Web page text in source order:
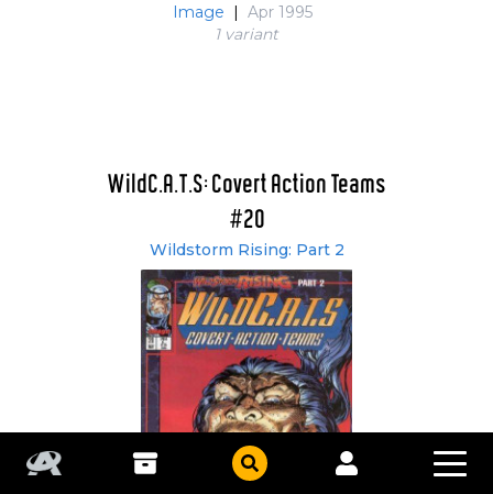
Image | Apr 1995
1 variant
WildC.A.T.S: Covert Action Teams
#20
Wildstorm Rising: Part 2